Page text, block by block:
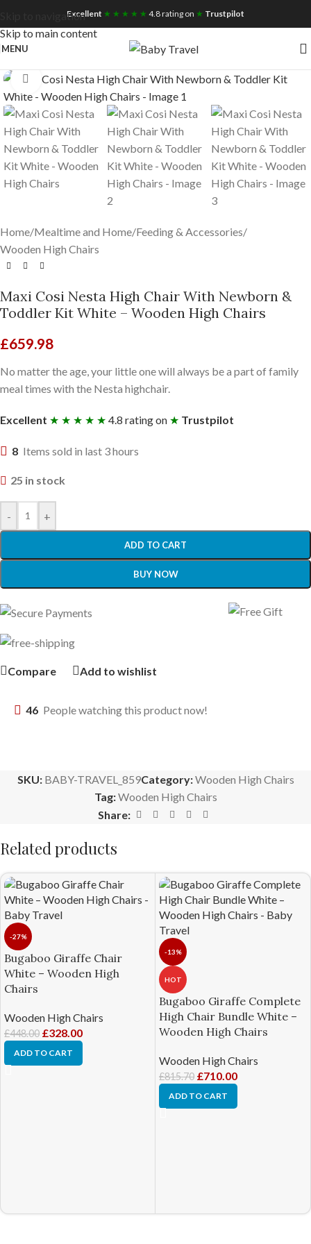
Skip to navigation
Skip to main content
Free UK Nationwide Shipping
Excellent ★ ★ ★ ★ ★ 4.8 rating on ★ Trustpilot
MENU
Click to enlarge
Home/Mealtime and Home/Feeding & Accessories/
Wooden High Chairs
Maxi Cosi Nesta High Chair With Newborn &
Toddler Kit White – Wooden High Chairs
£659.98
No matter the age, your little one will always be a part of family
meal times with the Nesta highchair.
Excellent ★ ★ ★ ★ ★ 4.8 rating on ★ Trustpilot
8 Items sold in last 3 hours
25 in stock
- +
ADD TO CART
BUY NOW
Compare Add to wishlist
46 People watching this product now!
SKU: BABY-TRAVEL_859Category:Wooden High Chairs
Tag:Wooden High Chairs
Share:
Related products
-27%
Bugaboo Giraffe Chair
White – Wooden High
Chairs
Wooden High Chairs
£448.00 £328.00
ADD TO CART
-13%
HOT
Bugaboo Giraffe Complete
High Chair Bundle White –
Wooden High Chairs
Wooden High Chairs
£815.70 £710.00
ADD TO CART